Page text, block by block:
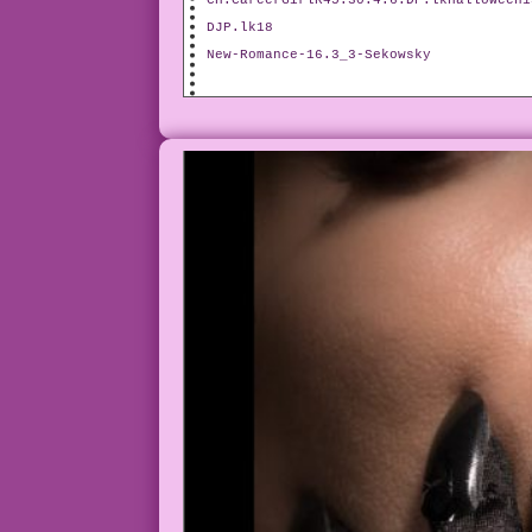
DJP.lk18
New-Romance-16.3_3-Sekowsky